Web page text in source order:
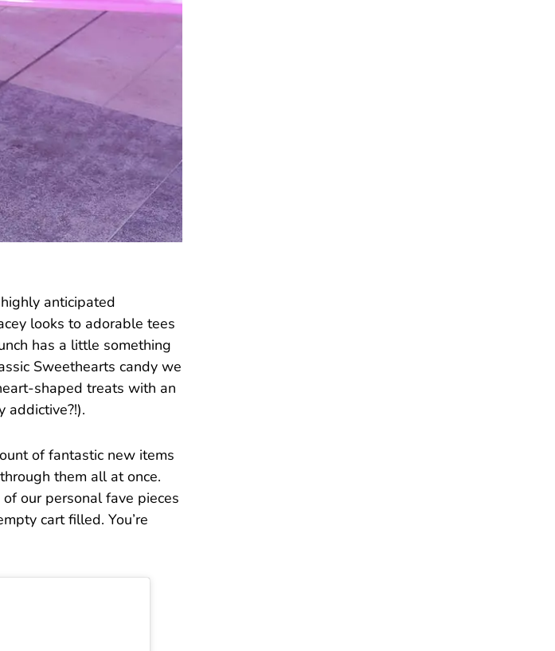
anticipated
looks to adorable tees
has a little something
Sweethearts candy we
shaped treats with an
addictive?!).
of fantastic new items
them all at once.
our personal fave pieces
cart filled. You’re